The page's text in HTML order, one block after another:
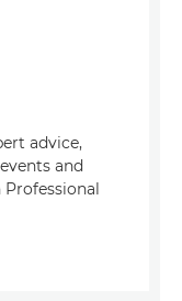
advice,
and